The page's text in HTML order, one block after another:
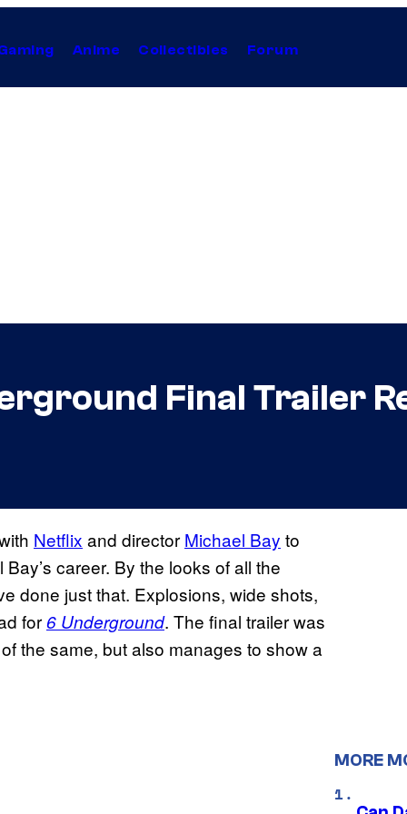
Anime Collectibles Forum
Final Trailer
Netflix and director Michael Bay to
career. By the looks of all the
done just that. Explosions, wide shots,
for6 Underground. The final trailer was
the same, but also manages to show a
MORE